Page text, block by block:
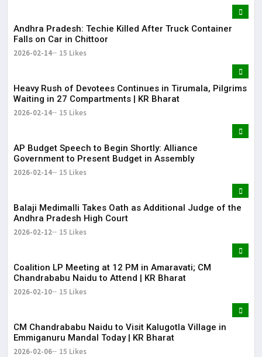
Andhra Pradesh: Techie Killed After Truck Container
Falls on Car in Chittoor
2026-02-14 15 Likes
Heavy Rush of Devotees Continues in Tirumala, Pilgrims
Waiting in 27 Compartments | KR Bharat
2026-02-14 15 Likes
AP Budget Speech to Begin Shortly: Alliance
Government to Present Budget in Assembly
2026-02-14 15 Likes
Balaji Medimalli Takes Oath as Additional Judge of the
Andhra Pradesh High Court
2026-02-12 15 Likes
Coalition LP Meeting at 12 PM in Amaravati; CM
Chandrababu Naidu to Attend | KR Bharat
2026-02-10 15 Likes
CM Chandrababu Naidu to Visit Kalugotla Village in
Emmiganuru Mandal Today | KR Bharat
2026-02-06 15 Likes